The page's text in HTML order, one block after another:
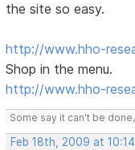
the site so easy.
http://www.hho-
Shop in the menu.
http://www.hho-
Some say it can't be
Feb 18th, 2009 at